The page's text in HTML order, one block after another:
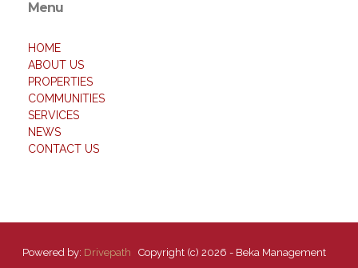
Menu
HOME
ABOUT US
PROPERTIES
COMMUNITIES
SERVICES
NEWS
CONTACT US
Powered by: Drivepath Copyright (c) 2026 - Beka Management